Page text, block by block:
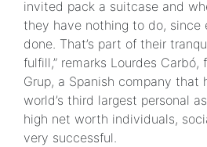
invited pack a suitcase and
they have nothing to do, since
done. That’s part of their
fulfill,” remarks Lourdes
Grup, a Spanish company that
world’s third largest personal
high net worth individuals,
very successful.